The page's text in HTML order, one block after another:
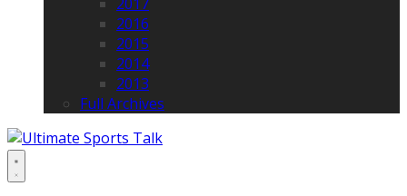
2016
2015
2014
2013
Full Archives